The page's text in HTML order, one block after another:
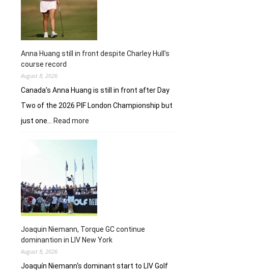
Anna Huang still in front despite Charley Hull’s
course record
August 8, 2026
Canada’s Anna Huang is still in front after Day
Two of the 2026 PIF London Championship but
just one…
Read more
Huang
in
despite
Charley
Hull’s
course
record
Joaquin Niemann, Torque GC continue
dominantion in LIV New York
August 8, 2026
Joaquín Niemann‘s dominant start to LIV Golf